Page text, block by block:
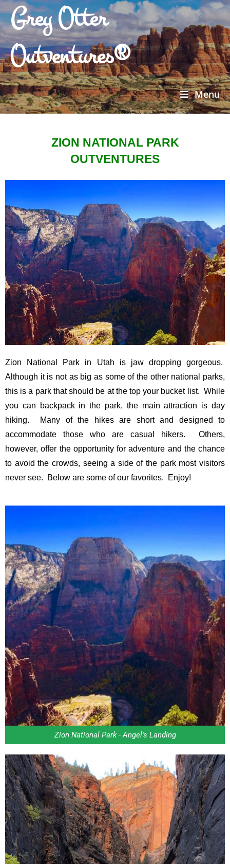
Grey Otter
Outventures®
Menu
ZION NATIONAL PARK
OUTVENTURES
Zion National Park in Utah is jaw dropping gorgeous.
Although it is not as big as some of the other national parks,
this is a park that should be at the top your bucket list. While
you can backpack in the park, the main attraction is day
hiking. Many of the hikes are short and designed to
accommodate those who are casual hikers. Others,
however, offer the opportunity for adventure and the chance
to avoid the crowds, seeing a side of the park most visitors
never see. Below are some of our favorites. Enjoy!
Zion National Park - Angel's Landing